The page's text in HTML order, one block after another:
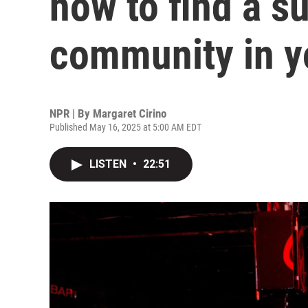
community in
NPR | By Margaret Cirino
Published May 16, 2025 at 5:00 AM EDT
LISTEN • 22:51